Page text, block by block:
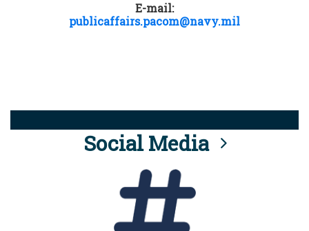
E-mail:
publicaffairs.pacom@navy.mil
Social Media